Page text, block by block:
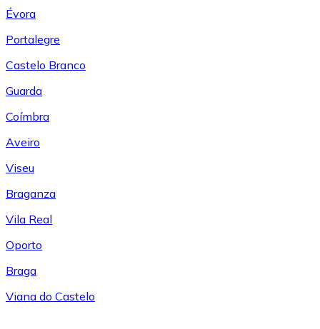
Évora
Portalegre
Castelo Branco
Guarda
Coímbra
Aveiro
Viseu
Braganza
Vila Real
Oporto
Braga
Viana do Castelo